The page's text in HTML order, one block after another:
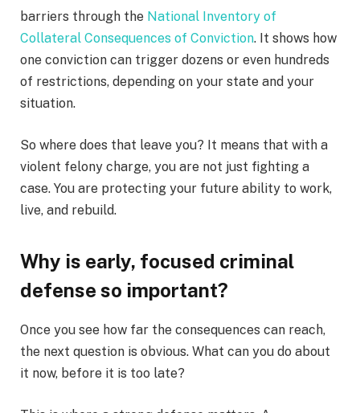
barriers through the National Inventory of
Collateral Consequences of Conviction. It shows how
one conviction can trigger dozens or even hundreds
of restrictions, depending on your state and your
situation.
So where does that leave you? It means that with a
violent felony charge, you are not just fighting a
case. You are protecting your future ability to work,
live, and rebuild.
Why is early, focused criminal
defense so important?
Once you see how far the consequences can reach,
the next question is obvious. What can you do about
it now, before it is too late?